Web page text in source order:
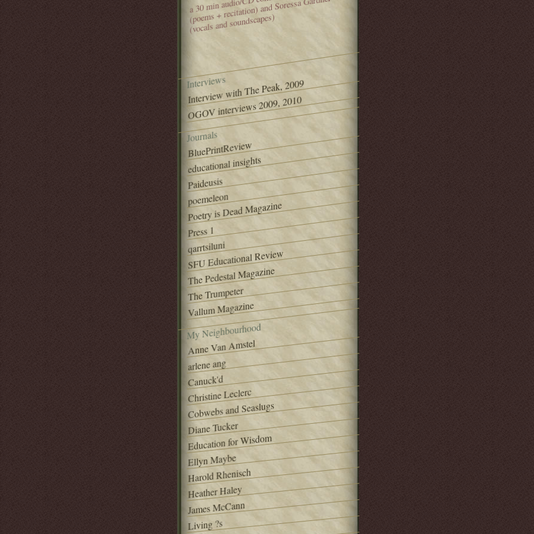
(poems + recitation) and Soressa Gardner
(vocals and soundscapes)
Interviews
Interview with The Peak, 2009
OGOV interviews 2009, 2010
Journals
BluePrintReview
educational insights
Paideusis
poemeleon
Poetry is Dead Magazine
Press 1
qarrtsiluni
SFU Educational Review
The Pedestal Magazine
The Trumpeter
Vallum Magazine
My Neighbourhood
Anne Van Amstel
arlene ang
Canuck'd
Christine Leclerc
Cobwebs and Seaslugs
Diane Tucker
Education for Wisdom
Ellyn Maybe
Harold Rhenisch
Heather Haley
James McCann
Living ?s